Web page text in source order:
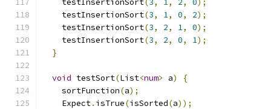
    testInsertionSort
( 3, 1, 2, 0);
    testInsertionSort
(3, 1, 0, 2);
    testInsertionSort
(3, 2, 1, 0);
    testInsertionSort
(3, 2, 0, 1);
}
void testSort(List<num> a)
{
    sortFunction
(a);
    Expect
. isTrue(isSorted(a));